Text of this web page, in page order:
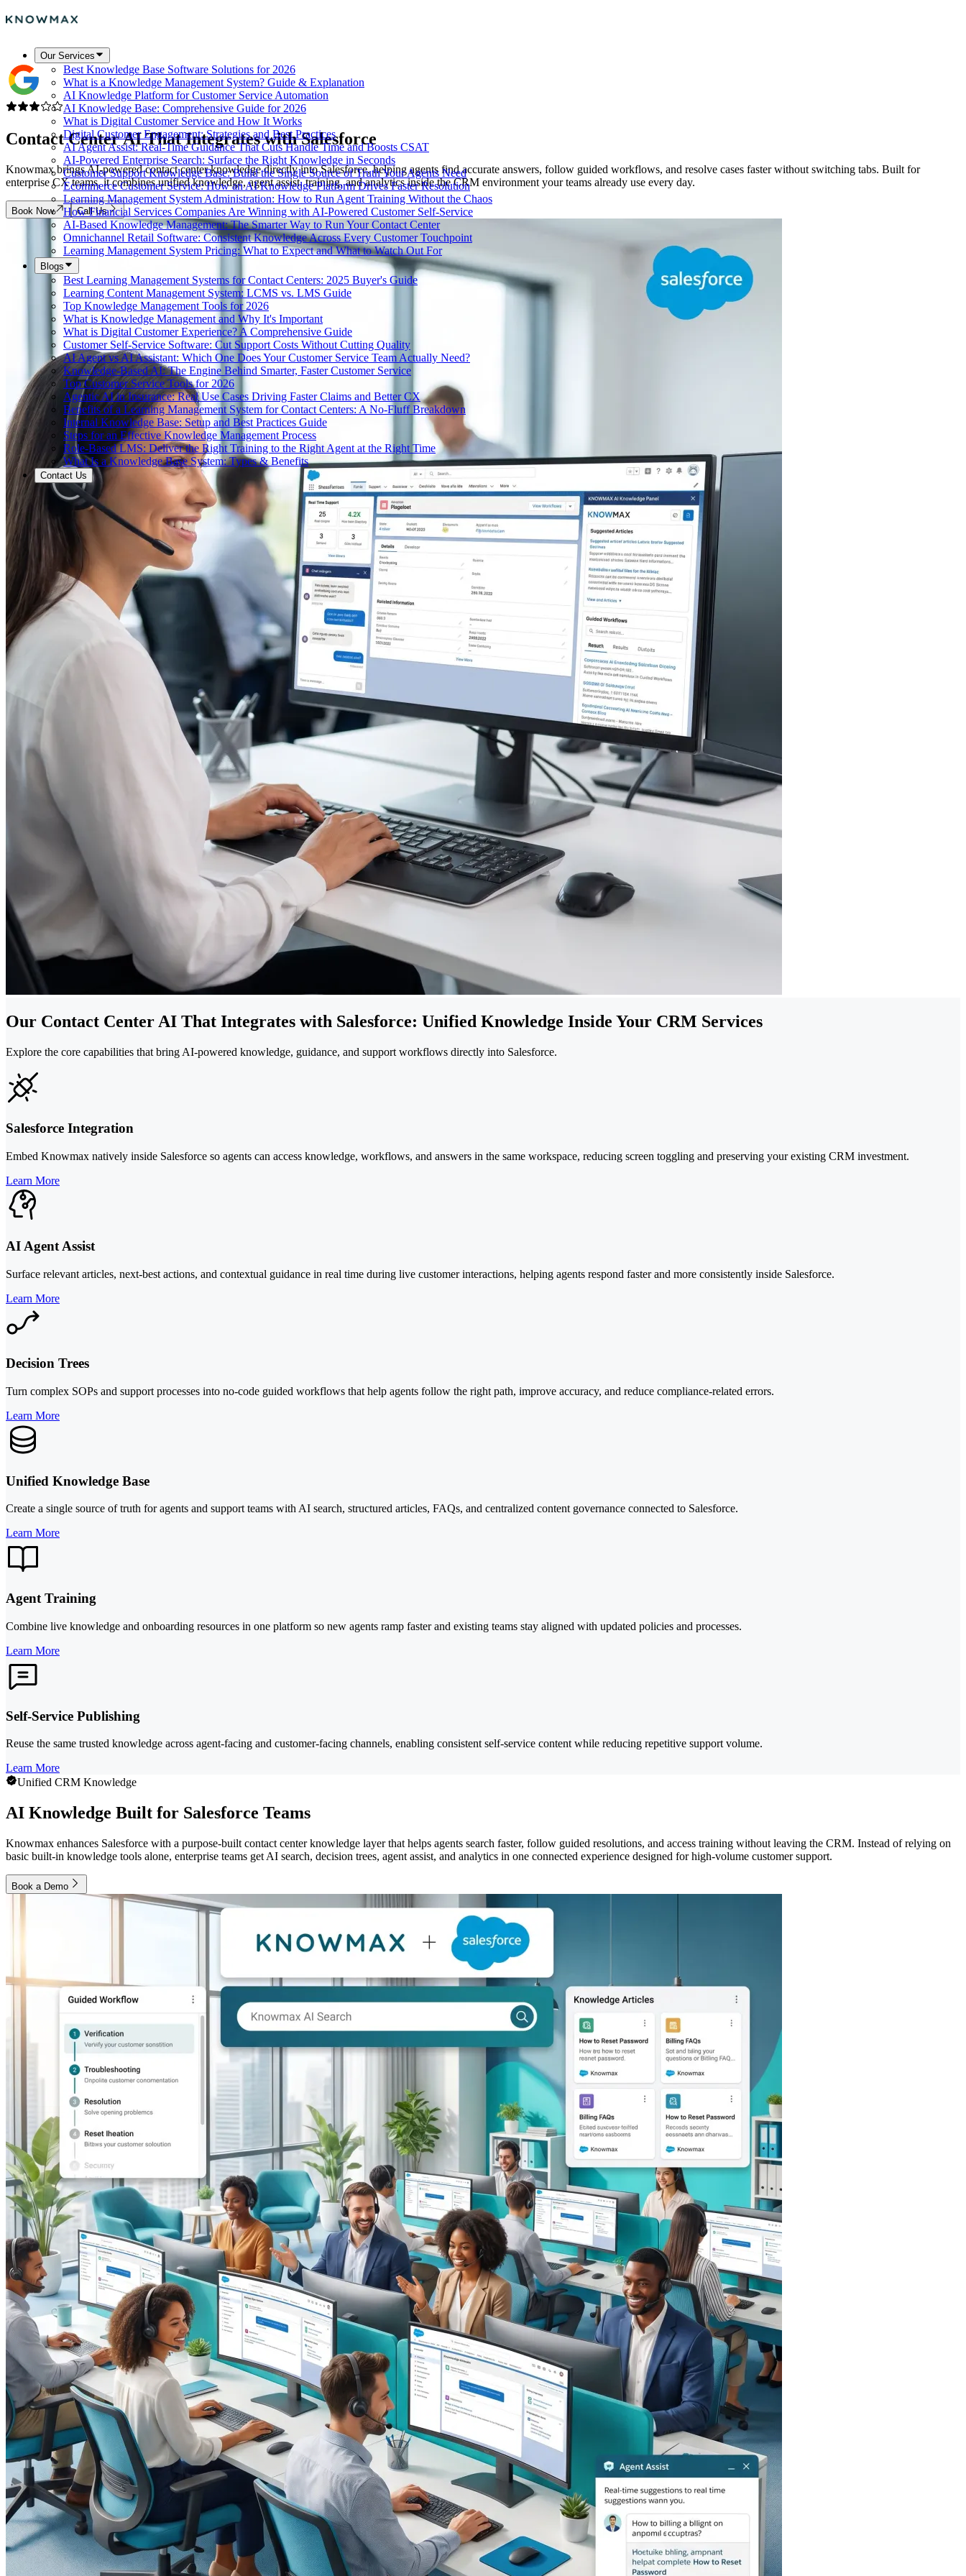
Our Services
Best Knowledge Base Software Solutions for 2026
What is a Knowledge Management System? Guide & Explanation
AI Knowledge Platform for Customer Service Automation
AI Knowledge Base: Comprehensive Guide for 2026
What is Digital Customer Service and How It Works
Digital Customer Engagement: Strategies and Best Practices
AI Agent Assist: Real-Time Guidance That Cuts Handle Time and Boosts CSAT
AI-Powered Enterprise Search: Surface the Right Knowledge in Seconds
Customer Support Knowledge Base: Build the Single Source of Truth Your Agents Need
Ecommerce Customer Service: How an AI Knowledge Platform Drives Faster Resolution
Learning Management System Administration: How to Run Agent Training Without the Chaos
How Financial Services Companies Are Winning with AI-Powered Customer Self-Service
AI-Based Knowledge Management: The Smarter Way to Run Your Contact Center
Omnichannel Retail Software: Consistent Knowledge Across Every Customer Touchpoint
Learning Management System Pricing: What to Expect and What to Watch Out For
Blogs
Best Learning Management Systems for Contact Centers: 2025 Buyer's Guide
Learning Content Management System: LCMS vs. LMS Guide
Top Knowledge Management Tools for 2026
What is Knowledge Management and Why It's Important
What is Digital Customer Experience? A Comprehensive Guide
Customer Self-Service Software: Cut Support Costs Without Cutting Quality
AI Agent vs AI Assistant: Which One Does Your Customer Service Team Actually Need?
Knowledge-Based AI: The Engine Behind Smarter, Faster Customer Service
Top Customer Service Tools for 2026
Agentic AI in Insurance: Real Use Cases Driving Faster Claims and Better CX
Benefits of a Learning Management System for Contact Centers: A No-Fluff Breakdown
Internal Knowledge Base: Setup and Best Practices Guide
Steps for an Effective Knowledge Management Process
Role-Based LMS: Deliver the Right Training to the Right Agent at the Right Time
What Is a Knowledge Base System: Types & Benefits
Contact Us
Contact Center AI That Integrates withSalesforce
Knowmax brings AI-powered contact center knowledge directly into Salesforce, helping agents find accurate answers, follow guided workflows, and resolve cases faster without switching tabs. Built for
enterprise CX teams, it combines unified knowledge, agent assist, training, and analytics inside the CRM environment your teams already use every day.
Book Now Call Us
Our Contact Center AI That Integrates with Salesforce: Unified Knowledge Inside Your CRM Services
Explore the core capabilities that bring AI-powered knowledge, guidance, and support workflows directly into Salesforce.
Salesforce Integration
Embed Knowmax natively inside Salesforce so agents can access knowledge, workflows, and answers in the same workspace, reducing screen toggling and preserving your existing CRM investment.
Learn More
AI Agent Assist
Surface relevant articles, next-best actions, and contextual guidance in real time during live customer interactions, helping agents respond faster and more consistently inside Salesforce.
Learn More
Decision Trees
Turn complex SOPs and support processes into no-code guided workflows that help agents follow the right path, improve accuracy, and reduce compliance-related errors.
Learn More
Unified Knowledge Base
Create a single source of truth for agents and support teams with AI search, structured articles, FAQs, and centralized content governance connected to Salesforce.
Learn More
Agent Training
Combine live knowledge and onboarding resources in one platform so new agents ramp faster and existing teams stay aligned with updated policies and processes.
Learn More
Self-Service Publishing
Reuse the same trusted knowledge across agent-facing and customer-facing channels, enabling consistent self-service content while reducing repetitive support volume.
Learn More
Unified CRM Knowledge
AI Knowledge Built for Salesforce Teams
Knowmax enhances Salesforce with a purpose-built contact center knowledge layer that helps agents search faster, follow guided resolutions, and access training without leaving the CRM. Instead of relying on
basic built-in knowledge tools alone, enterprise teams get AI search, decision trees, agent assist, and analytics in one connected experience designed for high-volume customer support.
Book a Demo